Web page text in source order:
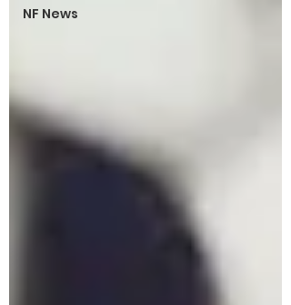
NF News